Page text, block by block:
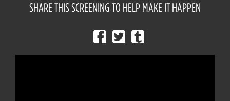
SHARE THIS SCREENING TO HELP MAKE IT HAPPEN